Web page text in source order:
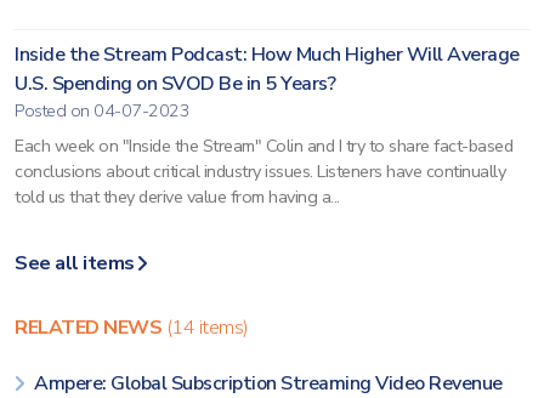
Inside the Stream Podcast: How Much Higher Will Average
U.S. Spending on SVOD Be in 5 Years?
Posted on 04-07-2023
Each week on "Inside the Stream" Colin and I try to share fact-based
conclusions about critical industry issues. Listeners have continually
told us that they derive value from having a...
See all items
RELATED NEWS (14 items)
Ampere: Global Subscription Streaming Video Revenue